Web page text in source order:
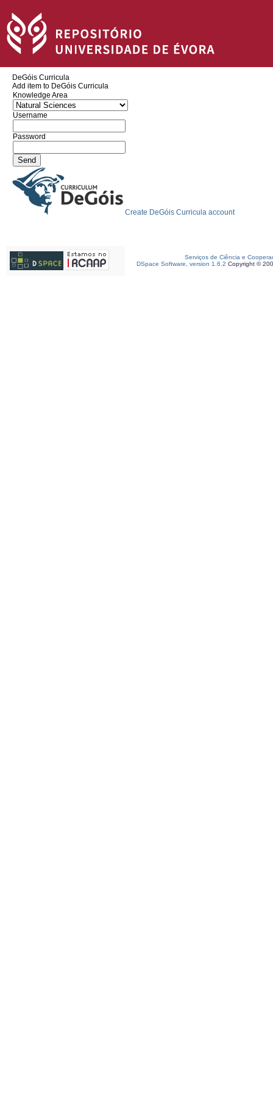
DeGóis Curricula
Add item to DeGóis Curricula
Knowledge Area
Username
Password
Create DeGóis Curricula account
Serviços de Ciência e
DSpace Software, version 1.6.2 Copyright ©